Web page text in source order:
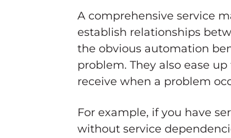
A comprehensive service
establish relationships
the obvious automation
problem. They also ease
receive when a problem
For example, if you have
without service